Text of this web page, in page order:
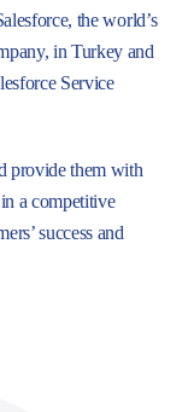
the world’s
in Turkey and
Service
provide them with
a competitive
success and